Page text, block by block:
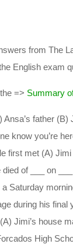
from The
English exam
=> Summary
Ansa’s father (B)
know you’re
first met (A)
died of ___ on
Saturday
during his
Jimi’s house
High